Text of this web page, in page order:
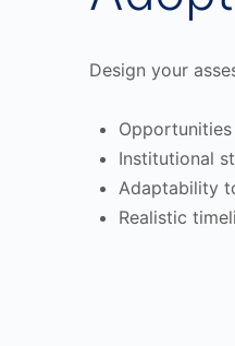
Design your
Institutional
Adaptability
Realistic